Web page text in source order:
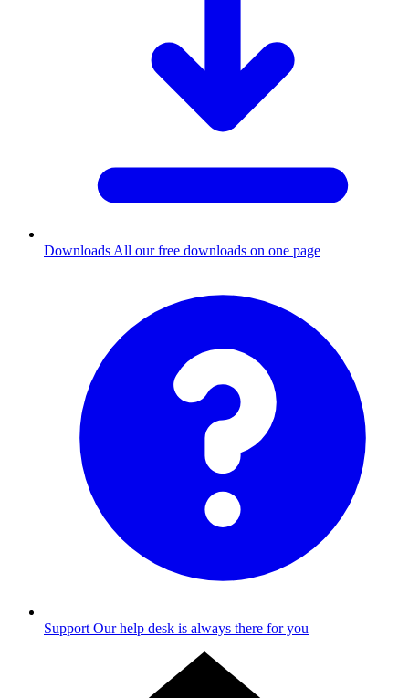
Downloads All our free downloads on one page
Support Our help desk is always there for you